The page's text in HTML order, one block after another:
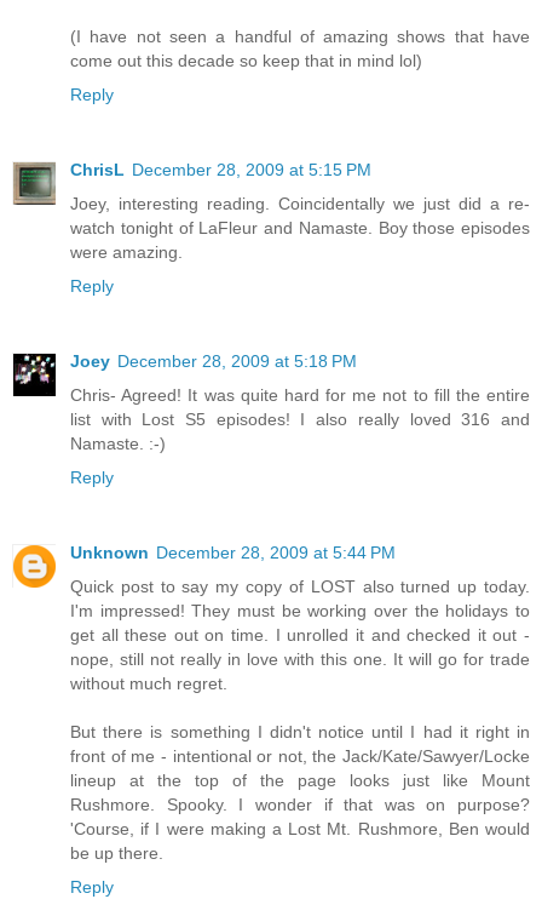
(I have not seen a handful of amazing shows that have
come out this decade so keep that in mind lol)
Reply
ChrisL December 28, 2009 at 5:15 PM
Joey, interesting reading. Coincidentally we just did a re-
watch tonight of LaFleur and Namaste. Boy those episodes
were amazing.
Reply
Joey December 28, 2009 at 5:18 PM
Chris- Agreed! It was quite hard for me not to fill the entire
list with Lost S5 episodes! I also really loved 316 and
Namaste. :-)
Reply
Unknown December 28, 2009 at 5:44 PM
Quick post to say my copy of LOST also turned up today.
I'm impressed! They must be working over the holidays to
get all these out on time. I unrolled it and checked it out -
nope, still not really in love with this one. It will go for trade
without much regret.
But there is something I didn't notice until I had it right in
front of me - intentional or not, the Jack/Kate/Sawyer/Locke
lineup at the top of the page looks just like Mount
Rushmore. Spooky. I wonder if that was on purpose?
'Course, if I were making a Lost Mt. Rushmore, Ben would
be up there.
Reply